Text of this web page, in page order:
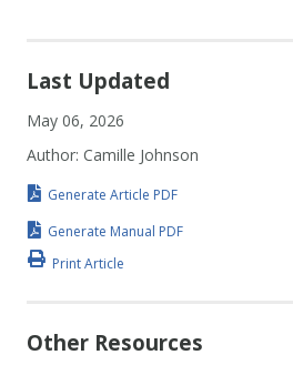
Last Updated
May 06, 2026
Author: Camille Johnson
Generate Article PDF
Generate Manual PDF
Print Article
Other Resources